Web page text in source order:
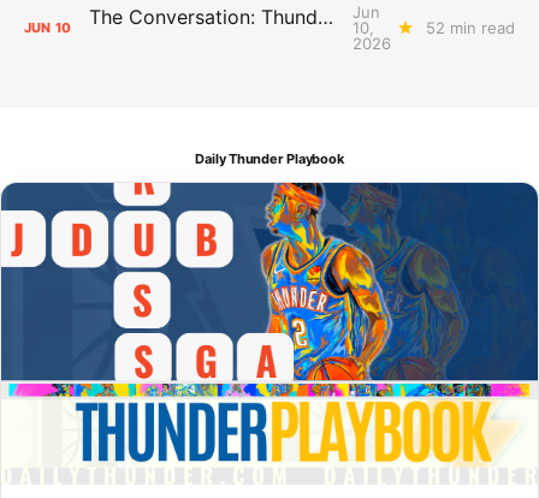
JUN 10 The Conversation: Thunder Take-Off
Jun
10,
2026
52 min read
Daily Thunder Playbook